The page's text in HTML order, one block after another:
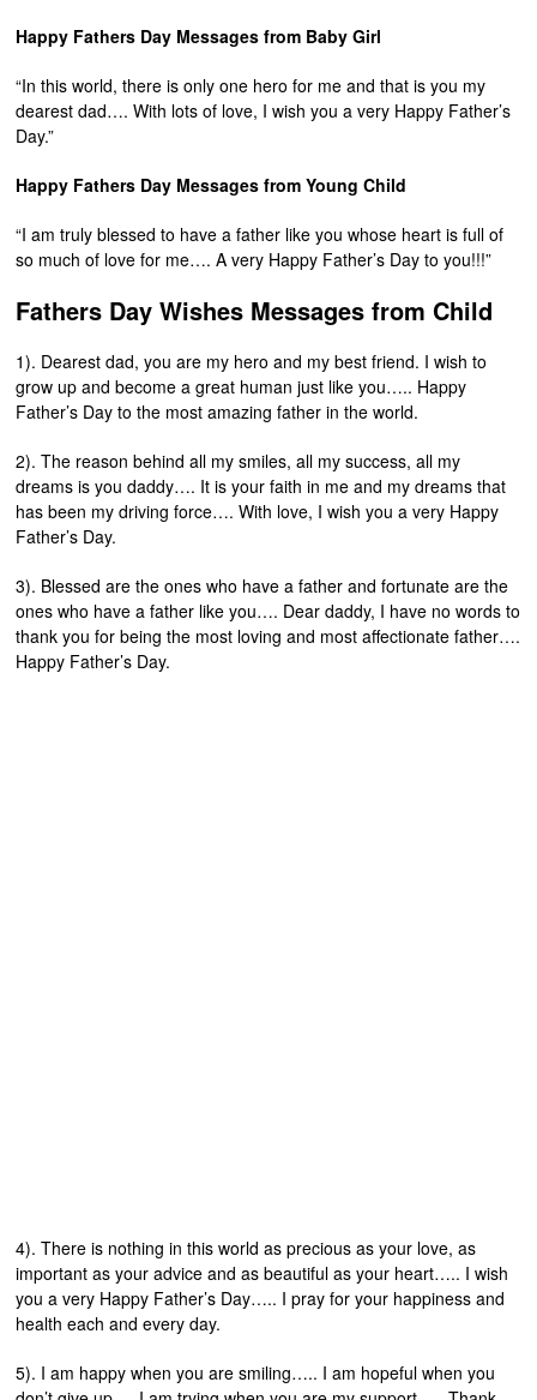
Happy Fathers Day Messages from Baby Girl
“In this world, there is only one hero for me and that is you my
dearest dad…. With lots of love, I wish you a very Happy Father’s
Day.”
Happy Fathers Day Messages from Young Child
“I am truly blessed to have a father like you whose heart is full of
so much of love for me…. A very Happy Father’s Day to you!!!”
Fathers Day Wishes Messages from Child
1). Dearest dad, you are my hero and my best friend. I wish to
grow up and become a great human just like you….. Happy
Father’s Day to the most amazing father in the world.
2). The reason behind all my smiles, all my success, all my
dreams is you daddy…. It is your faith in me and my dreams that
has been my driving force…. With love, I wish you a very Happy
Father’s Day.
3). Blessed are the ones who have a father and fortunate are the
ones who have a father like you…. Dear daddy, I have no words to
thank you for being the most loving and most affectionate father….
Happy Father’s Day.
4). There is nothing in this world as precious as your love, as
important as your advice and as beautiful as your heart….. I wish
you a very Happy Father’s Day….. I pray for your happiness and
health each and every day.
5). I am happy when you are smiling….. I am hopeful when you